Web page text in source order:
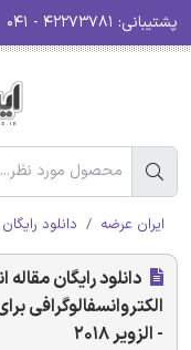
پشتیبانی:
ایران عرضه دانلود
دانلود رایگان
الکتروانسفالوگرافی
- الزویر 2018